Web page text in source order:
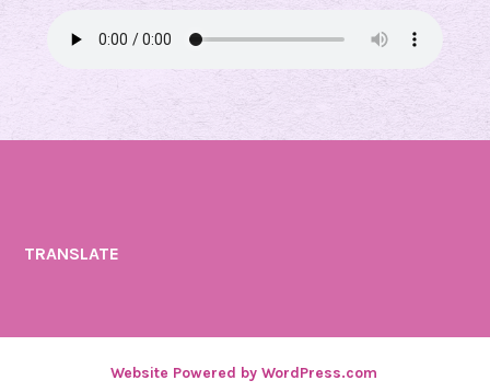
TRANSLATE
Website Powered by WordPress.com